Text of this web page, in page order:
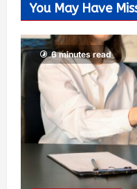
You May Have
6 minutes read